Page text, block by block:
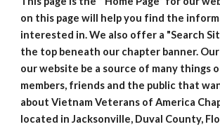
on this page will help you find the
interested in. We also offer a "Search
the top beneath our chapter banner.
our website be a source of many things
members, friends and the public that
about Vietnam Veterans of America
located in Jacksonville, Duval County,